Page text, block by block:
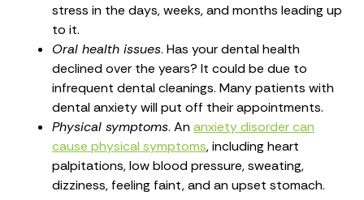
stress in the days, weeks, and months leading up
to it.
Oral health issues. Has your dental health
declined over the years? It could be due to
infrequent dental cleanings. Many patients with
dental anxiety will put off their appointments.
Physical symptoms. An anxiety disorder can
cause physical symptoms, including heart
palpitations, low blood pressure, sweating,
dizziness, feeling faint, and an upset stomach.